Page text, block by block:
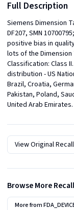
Full Description
Siemens Dimension
DF207, SMN
positive bias in
lots of the Dimension
Classification: Class
distribution - US
Brazil, Croatia,
Pakistan, Poland,
United Arab Emirates.
View Original
Browse More
More from